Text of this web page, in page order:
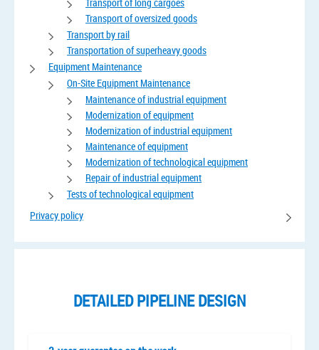
Transport of oversized goods
Transport by rail
Transportation of superheavy goods
Equipment Maintenance
On-Site Equipment Maintenance
Maintenance of industrial equipment
Modernization of equipment
Modernization of industrial equipment
Maintenance of equipment
Modernization of technological equipment
Repair of industrial equipment
Tests of technological equipment
Privacy policy
DETAILED PIPELINE DESIGN